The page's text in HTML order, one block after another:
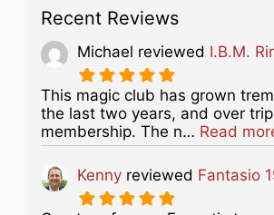
Recent Reviews
Michael reviewed I.B.M.
This magic club has grown
the last two years, and over
membership. The n… Read
Kenny reviewed Fantasio